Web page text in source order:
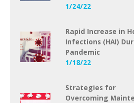
1/24/22
Rapid Increase in
Infections (HAI)
Pandemic
1/18/22
Strategies for
Overcoming